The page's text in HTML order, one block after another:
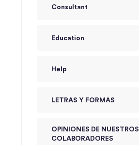
Consultant
Education
Help
LETRAS Y FORMAS
OPINIONES DE NUESTROS
COLABORADORES